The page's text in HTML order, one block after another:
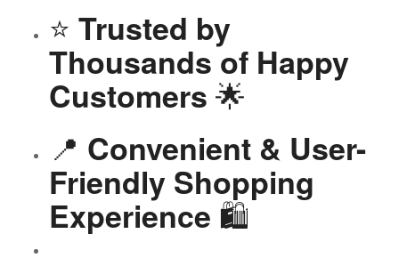
⭐ Trusted by
Thousands of Happy
Customers 🌟
📍 Convenient & User-
Friendly Shopping
Experience 🛍️